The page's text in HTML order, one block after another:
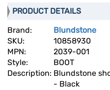
PRODUCT DETAILS
Brand:
Blundstone
SKU:
10858930
MPN:
2039-001
Style:
BOOT
Description: Blundstone
- Black